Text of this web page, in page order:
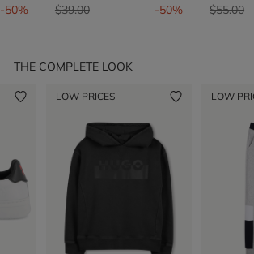
-50%
Price reduced from
$39.00to -50%
Price
$55.00to
THE COMPLETE LOOK
LOW PRICES LOW